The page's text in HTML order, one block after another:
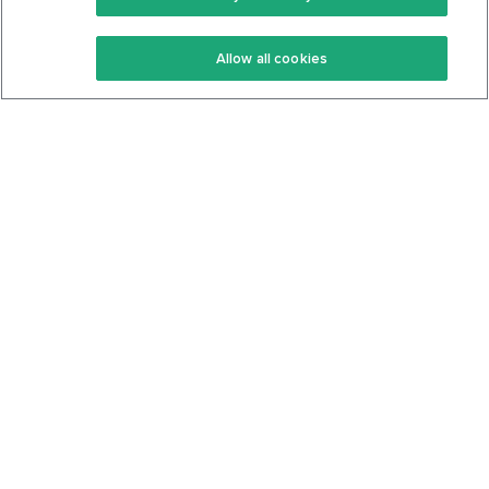
Keto Recipes
Keto Cookbook
Terms Of Service
Privacy Policy
Allow all cookies